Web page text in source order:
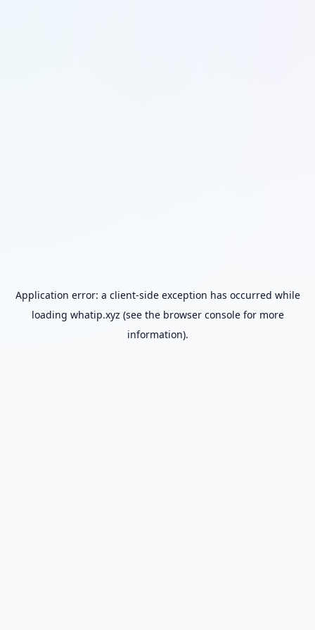
Application error: a client-side exception has occurred while
loading whatip.xyz (see the browser consolefor more
information).